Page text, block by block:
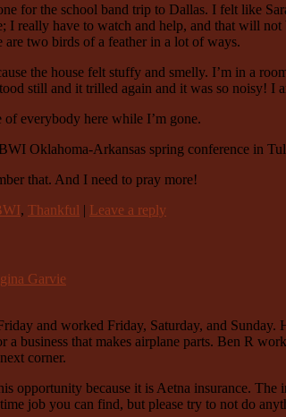
for the school band trip to Dallas. I felt like
I really have to watch and help, and that will
are two birds of a feather in a lot of ways.
the house felt stuffy and smelly. I’m in a
still and it trilled again and it was so noisy!
of everybody here while I’m gone.
Oklahoma-Arkansas spring conference in
that. And I need to pray more!
, Thankful | Leave a reply
Garvie
and worked Friday, Saturday, and
a business that makes airplane parts. Ben R
corner.
opportunity because it is Aetna insurance.
job you can find, but please try to not do